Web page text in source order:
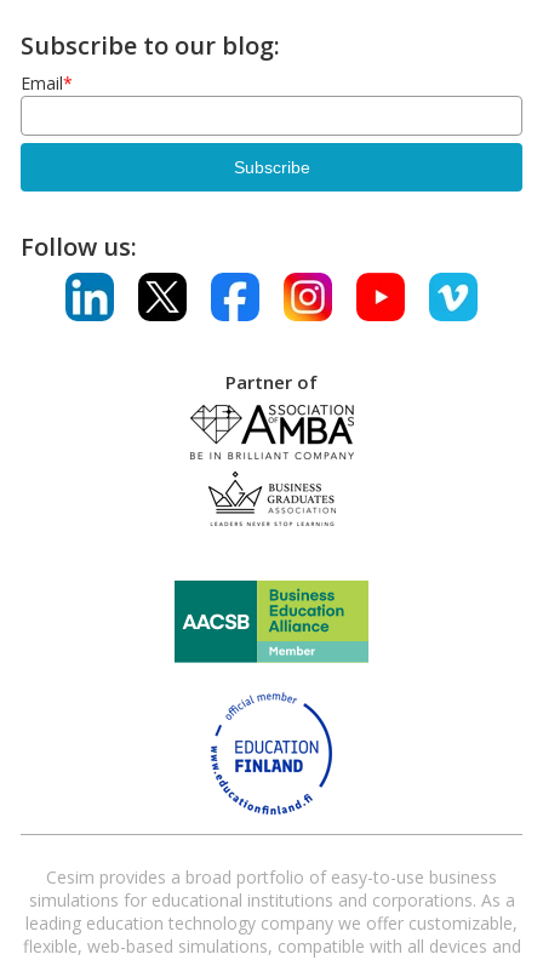
Subscribe to our blog:
Email*
Follow us:
Partner of
Cesim provides a broad portfolio of easy-to-use business
simulations for educational institutions and corporations. As a
leading education technology company we offer customizable,
flexible, web-based simulations, compatible with all devices and